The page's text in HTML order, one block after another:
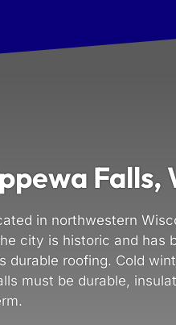
Falls,
in northwestern
city is historic and has
durable roofing. Cold
must be durable,